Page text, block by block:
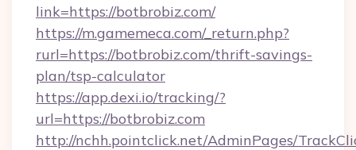
link=https://botbrobiz.com/
https://m.gamemeca.com/_return.php?
rurl=https://botbrobiz.com/thrift-savings-
plan/tsp-calculator
https://app.dexi.io/tracking/?
url=https://botbrobiz.com
http://nchh.pointclick.net/AdminPages/